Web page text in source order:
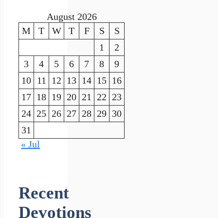
August 2026
M
T W T F S
S
1
2
3
4 5 6 7 8
9
10 11 12 13 14 15 16
17 18 19 20 21 22 23
24 25 26 27 28 29 30
31
« Jul
Recent
Devotions